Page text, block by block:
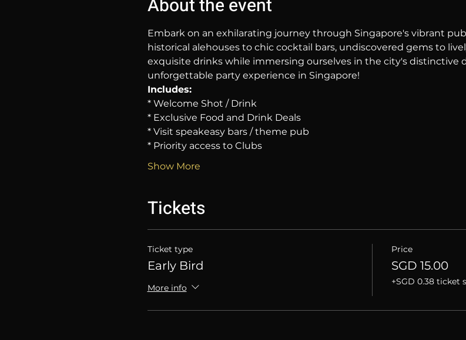
About the event
Embark on an exhilarating journey through Singapore's vibrant
historical alehouses to chic cocktail bars, undiscovered gems to
exquisite drinks while immersing ourselves in the city's distinctive
unforgettable party experience in Singapore!
Includes:
* Welcome Shot / Drink
* Exclusive Food and Drink Deals
* Visit speakeasy bars / theme pub
* Priority access to Clubs
Show More
Tickets
Ticket type
Early Bird
More info
Price
SGD 15.00
+SGD 0.38 ticket